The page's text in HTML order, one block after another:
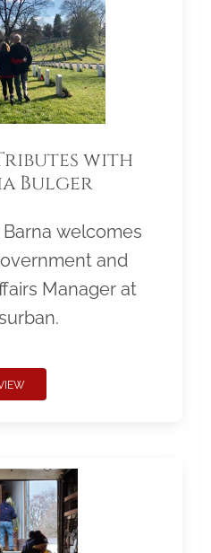
with
Bulger
welcomes
and
Manager at